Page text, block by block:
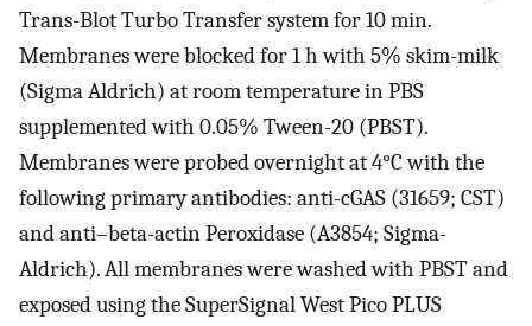
Trans-Blot Turbo Transfer system for 10 min.
Membranes were blocked for 1 h with 5% skim-milk
(Sigma Aldrich) at room temperature in PBS
supplemented with 0.05% Tween-20 (PBST).
Membranes were probed overnight at 4°C with the
following primary antibodies: anti-cGAS (31659; CST)
and anti–beta-actin Peroxidase (A3854; Sigma-
Aldrich). All membranes were washed with PBST and
exposed using the SuperSignal West Pico PLUS